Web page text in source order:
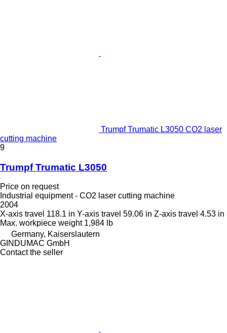
Trumpf Trumatic L3050 CO2 laser
cutting machine
9
Trumpf Trumatic L3050
Price on request
Industrial equipment - CO2 laser cutting machine
2004
X-axis travel 118.1 in Y-axis travel 59.06 in Z-axis travel 4.53 in
Max. workpiece weight 1,984 lb
Germany, Kaiserslautern
GINDUMAC GmbH
Contact the seller